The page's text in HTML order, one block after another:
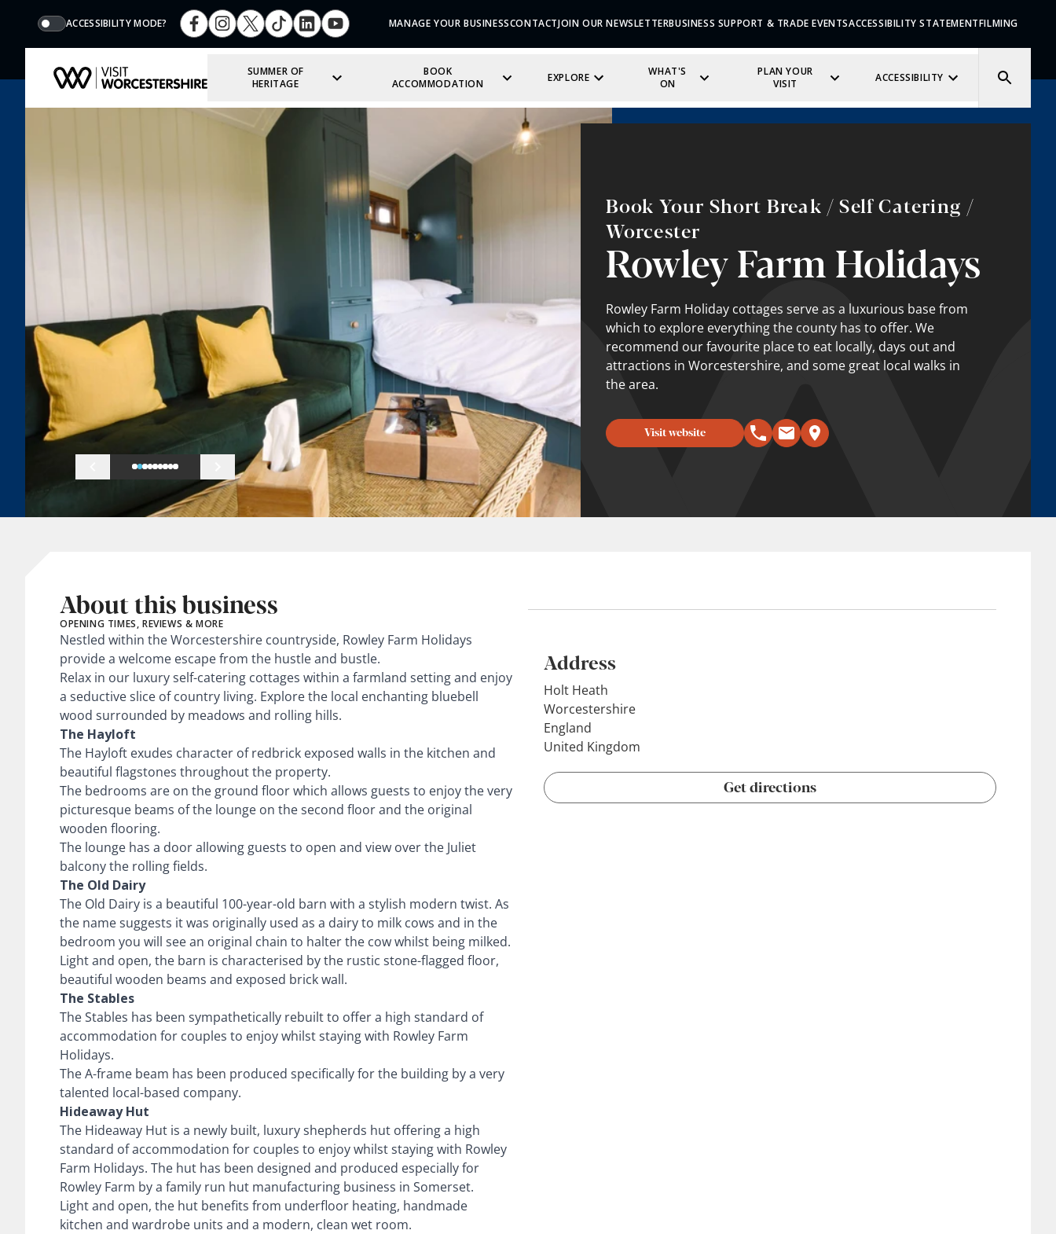
ACCESSIBILITY MODE? MANAGE YOUR BUSINESSCONTACTJOIN OUR NEWSLETTERBUSINESS SUPPORT & TRADE EVENTSACCESSIBILITY STATEMENTFILMING
SUMMER OF
HERITAGE
BOOK
ACCOMMODATION
EXPLORE
WHAT'S
ON
PLAN YOUR
VISIT
ACCESSIBILITY
Book Your Short Break / Self Catering /
Worcester
Rowley Farm Holidays
Rowley Farm Holiday cottages serve as a luxurious base from
which to explore everything the county has to offer. We
recommend our favourite place to eat locally, days out and
attractions in Worcestershire, and some great local walks in
the area.
Visit website
About this business
OPENING TIMES, REVIEWS & MORE
Nestled within the Worcestershire countryside, Rowley Farm Holidays
provide a welcome escape from the hustle and bustle.
Relax in our luxury self-catering cottages within a farmland setting and enjoy
a seductive slice of country living. Explore the local enchanting bluebell
wood surrounded by meadows and rolling hills.
The Hayloft
The Hayloft exudes character of redbrick exposed walls in the kitchen and
beautiful flagstones throughout the property.
The bedrooms are on the ground floor which allows guests to enjoy the very
picturesque beams of the lounge on the second floor and the original
wooden flooring.
The lounge has a door allowing guests to open and view over the Juliet
balcony the rolling fields.
The Old Dairy
The Old Dairy is a beautiful 100-year-old barn with a stylish modern twist. As
the name suggests it was originally used as a dairy to milk cows and in the
bedroom you will see an original chain to halter the cow whilst being milked.
Light and open, the barn is characterised by the rustic stone-flagged floor,
beautiful wooden beams and exposed brick wall.
The Stables
The Stables has been sympathetically rebuilt to offer a high standard of
accommodation for couples to enjoy whilst staying with Rowley Farm
Holidays.
The A-frame beam has been produced specifically for the building by a very
talented local-based company.
Hideaway Hut
The Hideaway Hut is a newly built, luxury shepherds hut offering a high
standard of accommodation for couples to enjoy whilst staying with Rowley
Farm Holidays. The hut has been designed and produced especially for
Rowley Farm by a family run hut manufacturing business in Somerset.
Light and open, the hut benefits from underfloor heating, handmade
kitchen and wardrobe units and a modern, clean wet room.
Address
Holt Heath
Worcestershire
England
United Kingdom
Get directions